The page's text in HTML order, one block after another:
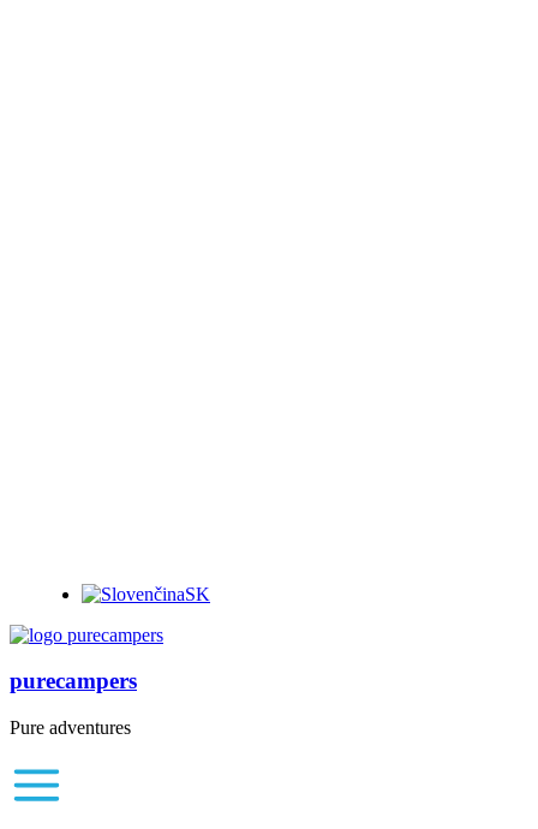
SK
purecampers
Pure adventures